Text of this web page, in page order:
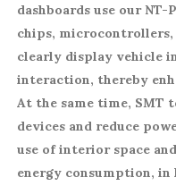
dashboards use our
chips,
clearly display vehicle
interaction, thereby
At the same time, SMT
devices and reduce
use of interior space
energy consumption,